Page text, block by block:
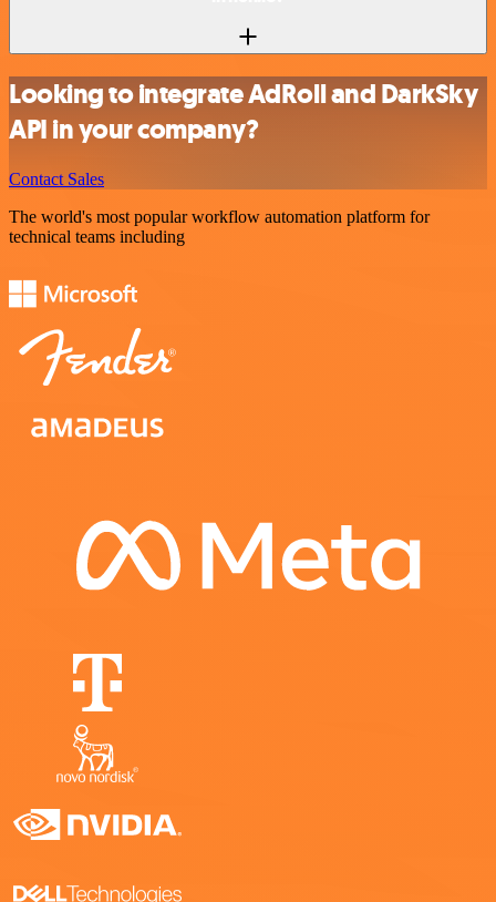
Looking to integrate AdRoll and DarkSky
API in your company?
Contact Sales
The world's most popular workflow automation platform for
technical teams including